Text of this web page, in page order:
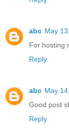
abc May
For hosting
Reply
abc May
Good post
Reply